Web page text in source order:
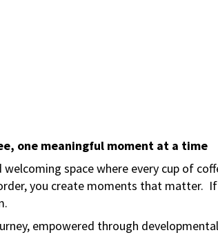
one meaningful moment at a time
space where every cup of
you create moments that matter.
empowered through